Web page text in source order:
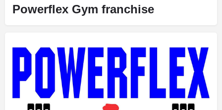
Powerflex Gym franchise